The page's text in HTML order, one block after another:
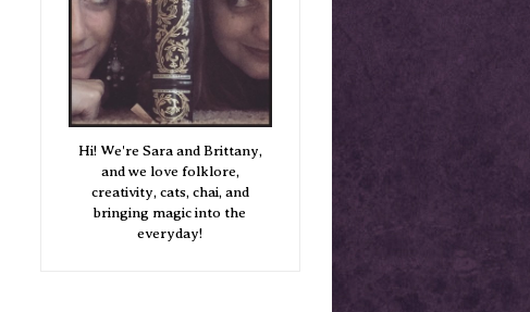
Hi! We're Sara and Brittany,
and we love folklore,
creativity, cats, chai, and
bringing magic into the
everyday!